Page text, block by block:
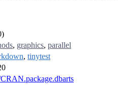
, graphics, parallel
, tinytest